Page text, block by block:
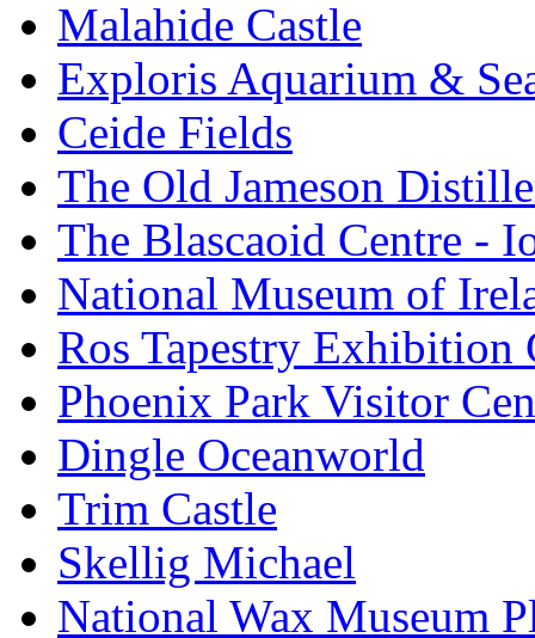
Malahide Castle
Exploris Aquarium &
Ceide Fields
The Old Jameson
The Blascaoid Centre -
National Museum of
Ros Tapestry Exhibition
Phoenix Park Visitor
Dingle Oceanworld
Trim Castle
Skellig Michael
National Wax Museum